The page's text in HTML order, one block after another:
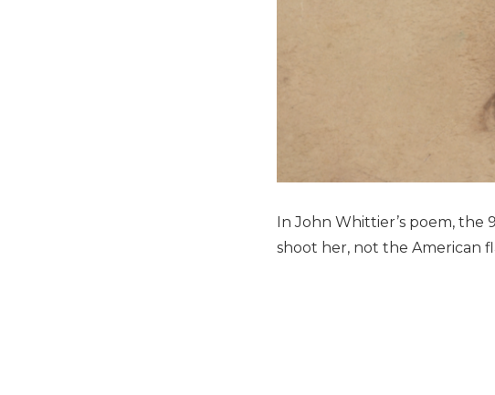
In John Whittier’s poem, the
shoot her, not the American